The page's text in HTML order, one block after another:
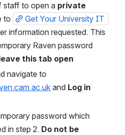
staff to open a private
to
Get Your University IT
information requested. This
Raven password
this tab open
and Log in
password which
in step 2. Do not be